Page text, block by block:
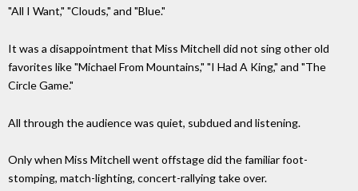
"All I Want," "Clouds," and "Blue."
It was a disappointment that Miss Mitchell did not sing other old
favorites like "Michael From Mountains," "I Had A King," and "The
Circle Game."
All through the audience was quiet, subdued and listening.
Only when Miss Mitchell went offstage did the familiar foot-
stomping, match-lighting, concert-rallying take over.